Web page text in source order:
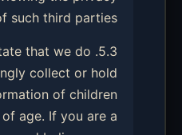
such third parties.
that we do
collect or hold
of children
age. If you are a